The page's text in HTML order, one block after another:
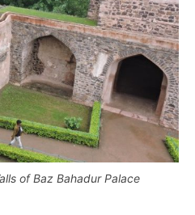
of Baz Bahadur Palace